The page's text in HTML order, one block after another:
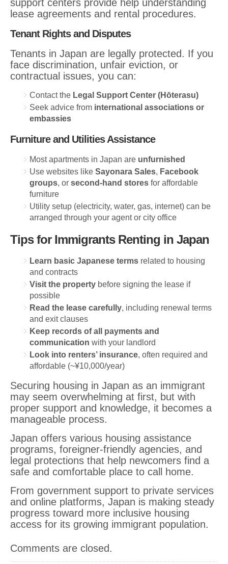
support centers provide help understanding
lease agreements and rental procedures.
Tenant Rights and Disputes
Tenants in Japan are legally protected. If you
face discrimination, unfair eviction, or
contractual issues, you can:
Contact the Legal Support Center (Hōterasu)
Seek advice from international associations or
embassies
Furniture and Utilities Assistance
Most apartments in Japan are unfurnished
Use websites like Sayonara Sales, Facebook
groups, or second-hand stores for affordable
furniture
Utility setup (electricity, water, gas, internet) can be
arranged through your agent or city office
Tips for Immigrants Renting in Japan
Learn basic Japanese terms related to housing
and contracts
Visit the property before signing the lease if
possible
Read the lease carefully, including renewal terms
and exit clauses
Keep records of all payments and
communication with your landlord
Look into renters’ insurance, often required and
affordable (~¥10,000/year)
Securing housing in Japan as an immigrant
may seem overwhelming at first, but with
proper support and knowledge, it becomes a
manageable process.
Japan offers various housing assistance
programs, foreigner-friendly agencies, and
legal protections that help newcomers find a
safe and comfortable place to call home.
From government support to private services
and online platforms, Japan is making steady
progress toward more inclusive housing
access for its growing immigrant population.
Comments are closed.